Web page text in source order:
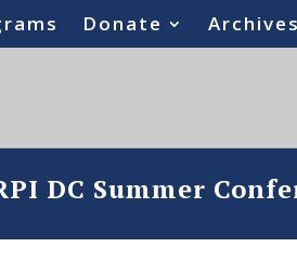
Donate Archives
DC Summer